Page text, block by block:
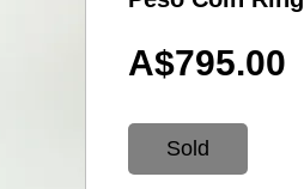
A$795.00
Sold